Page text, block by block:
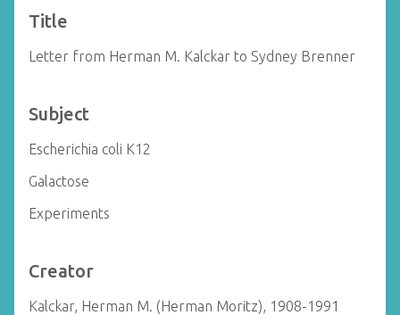
Title
Letter from Herman M. Kalckar to Sydney Brenner
Subject
Escherichia coli K12
Galactose
Experiments
Creator
Kalckar, Herman M. (Herman Moritz), 1908-1991